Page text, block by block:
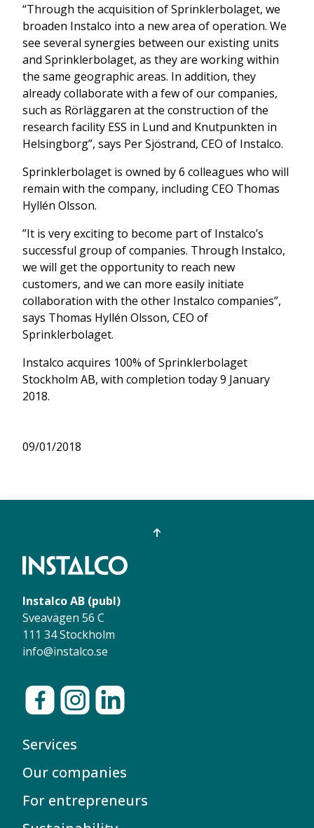
“Through the acquisition of Sprinklerbolaget, we
broaden Instalco into a new area of operation. We
see several synergies between our existing units
and Sprinklerbolaget, as they are working within
the same geographic areas. In addition, they
already collaborate with a few of our companies,
such as Rörläggaren at the construction of the
research facility ESS in Lund and Knutpunkten in
Helsingborg”, says Per Sjöstrand, CEO of Instalco.
Sprinklerbolaget is owned by 6 colleagues who will
remain with the company, including CEO Thomas
Hyllén Olsson.
”It is very exciting to become part of Instalco’s
successful group of companies. Through Instalco,
we will get the opportunity to reach new
customers, and we can more easily initiate
collaboration with the other Instalco companies”,
says Thomas Hyllén Olsson, CEO of
Sprinklerbolaget.
Instalco acquires 100% of Sprinklerbolaget
Stockholm AB, with completion today 9 January
2018.
09/01/2018
Instalco AB (publ)
Sveavägen 56 C
111 34 Stockholm
info@instalco.se
Services
Our companies
For entrepreneurs